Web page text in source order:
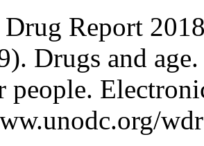
Report
Drugs and
people.